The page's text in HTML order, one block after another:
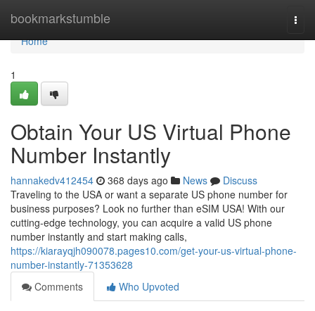
bookmarkstumble
Home
Home
1
Obtain Your US Virtual Phone
Number Instantly
hannakedv412454 368 days ago News
Discuss
Traveling to the USA or want a separate US phone number for
business purposes? Look no further than eSIM USA! With our
cutting-edge technology, you can acquire a valid US phone
number instantly and start making calls,
https://kiarayqjh090078.pages10.com/get-your-us-virtual-phone-
number-instantly-71353628
Comments
Who Upvoted